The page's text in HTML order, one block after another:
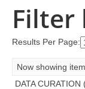
Filter
Results Per Page:
Now showing
DATA CURATION